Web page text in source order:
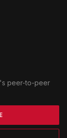
peer-to-peer